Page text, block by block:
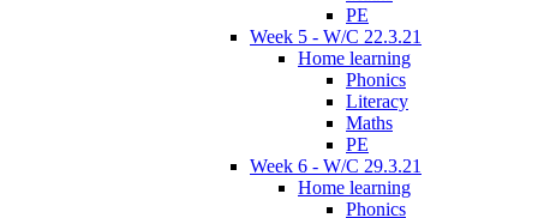
PE
Week 5 - W/C 22.3.21
Home learning
Phonics
Literacy
Maths
PE
Week 6 - W/C 29.3.21
Home learning
Phonics